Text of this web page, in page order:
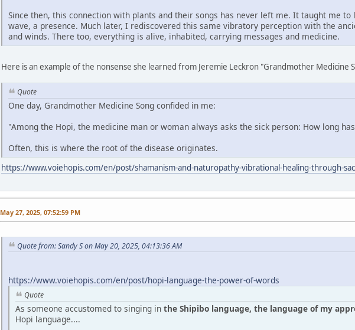
Since then, this connection with plants and their songs has never left me. It taught me
wave, a presence. Much later, I rediscovered this same vibratory perception with the
and winds. There too, everything is alive, inhabited, carrying messages and medicine.
Here is an example of the nonsense she learned from Jeremie Leckron "Grandmother Medicine
Quote
One day, Grandmother Medicine Song confided in me:
"Among the Hopi, the medicine man or woman always asks the sick person: How long
Often, this is where the root of the disease originates.
https://www.voiehopis.com/en/post/shamanism-and-naturopathy-vibrational-healing-through-
May 27, 2025, 07:52:59 PM
Quote from: Sandy S on May 20, 2025, 04:13:36 AM
https://www.voiehopis.com/en/post/hopi-language-the-power-of-words
Quote
As someone accustomed to singing in the Shipibo language, the language of my
Hopi language....